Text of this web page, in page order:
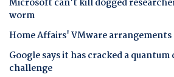
worm
Home Affairs' VMware
Google says it has cracked a
challenge